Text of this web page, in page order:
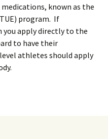
known as the
program. If
you apply directly to the
to have their
athletes should apply